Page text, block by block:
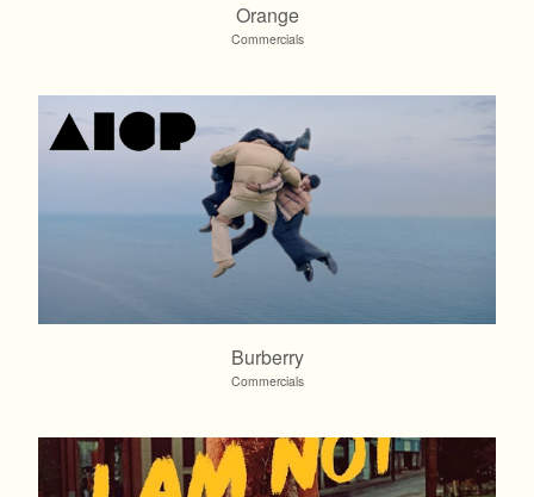
Orange
Commercials
Burberry
Commercials